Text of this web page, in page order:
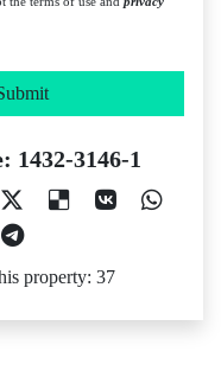
1432-3146-1
property: 37